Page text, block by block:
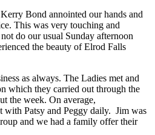
Bond annointed our hands and
This was very touching and
do our usual Sunday afternoon
the beauty of Elrod Falls
as always. The Ladies met and
which they carried out through the
the week. On average,
with Patsy and Peggy daily. Jim was
and we had a family offer their